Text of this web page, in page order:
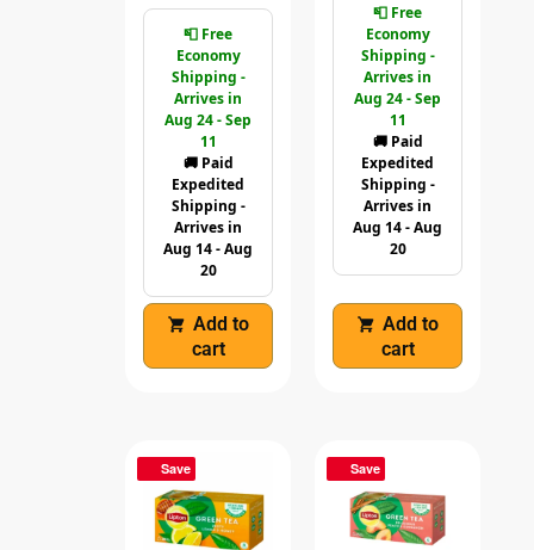
📮 Free
Economy
Shipping -
Arrives in
Aug 24 - Sep
11
🚚 Paid
Expedited
Shipping -
Arrives in
Aug 14 - Aug
20
Add to
cart
📮 Free
Economy
Shipping -
Arrives in
Aug 24 - Sep
11
🚚 Paid
Expedited
Shipping -
Arrives in
Aug 14 - Aug
20
Add to
cart
Save Save